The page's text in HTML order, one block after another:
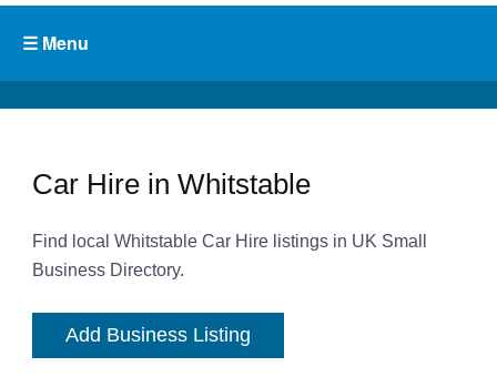
Car Hire in Whitstable
Find local Whitstable Car Hire listings in UK Small
Business Directory.
Add Business Listing